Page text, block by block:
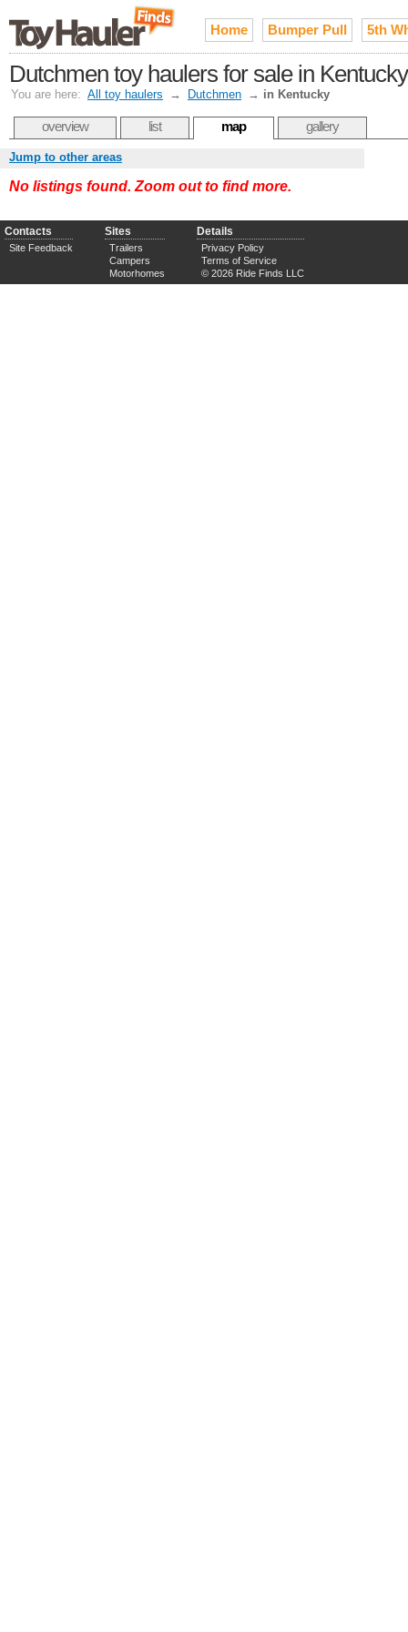
Home Bumper Pull 5th
Dutchmen toy haulers for sale in Kentucky
You are here: All toy haulers → Dutchmen → in Kentucky
overview list map gallery
Jump to other areas
No listings found. Zoom out to find more.
Contacts
Site Feedback
Sites
Trailers
Campers
Motorhomes
Details
Privacy Policy
Terms of Service
© 2026 Ride Finds LLC